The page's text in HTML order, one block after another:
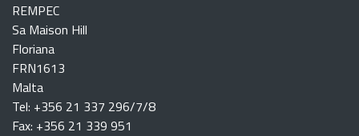
REMPEC
Sa Maison Hill
Floriana
FRN1613
Malta
Tel: +356 21 337 296/7/8
Fax: +356 21 339 951